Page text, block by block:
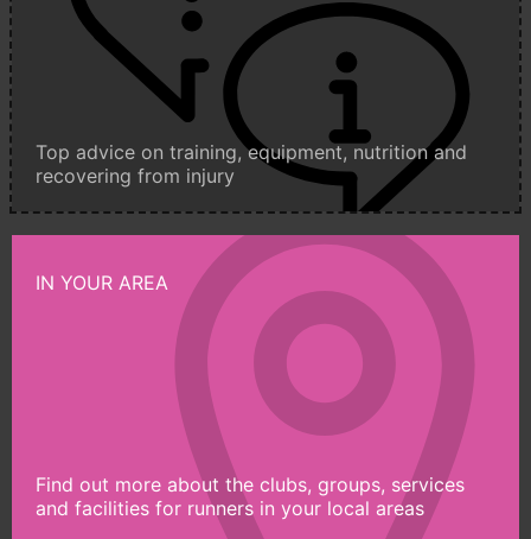
Top advice on training, equipment, nutrition and
recovering from injury
IN YOUR AREA
Find out more about the clubs, groups, services
and facilities for runners in your local areas